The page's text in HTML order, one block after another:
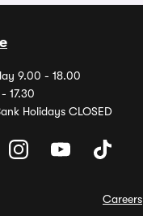
9.00 - 18.00
17.30
Holidays CLOSED
Careers